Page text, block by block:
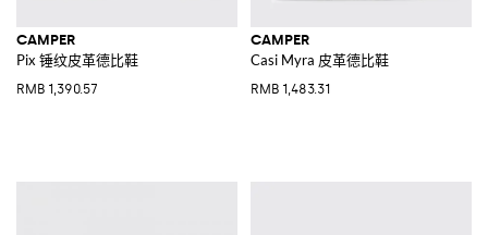
CAMPER
Pix 锤纹皮革德比鞋
RMB 1,390.57
CAMPER
Casi Myra 皮革德比鞋
RMB 1,483.31